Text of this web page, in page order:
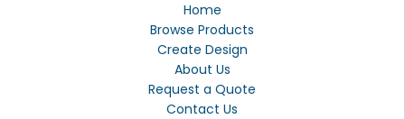
Home
Browse Products
Create Design
About Us
Request a Quote
Contact Us